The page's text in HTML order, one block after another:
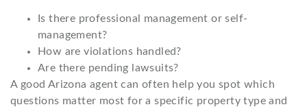
Is there professional management or self-
management?
How are violations handled?
Are there pending lawsuits?
A good Arizona agent can often help you spot which
questions matter most for a specific property type and